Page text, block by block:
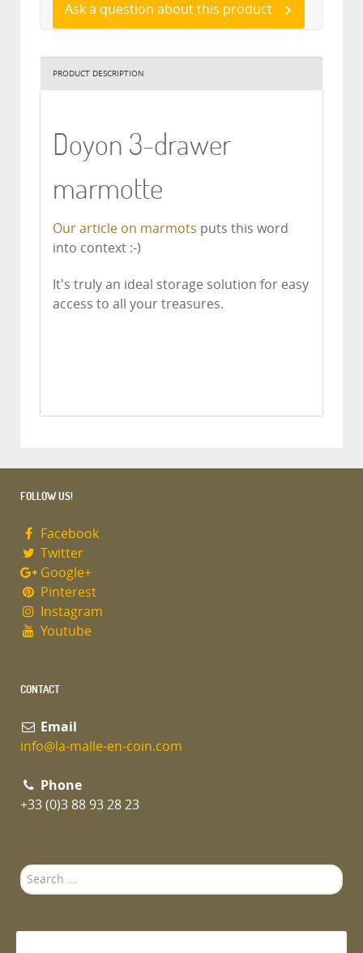
Ask a question about this product
PRODUCT DESCRIPTION
Doyon 3-drawer
marmotte
Our article on marmots puts this word
into context :-)
It's truly an ideal storage solution for easy
access to all your treasures.
FOLLOW US!
Facebook
Twitter
Google+
Pinterest
Instagram
Youtube
CONTACT
Email
info@la-malle-en-coin.com
Phone
+33 (0)3 88 93 28 23
Search
...